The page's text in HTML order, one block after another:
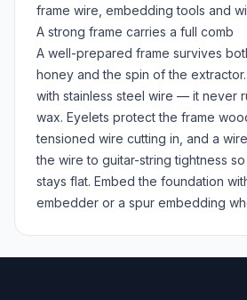
frame wire, embedding tools and
A strong frame carries a full comb
A well-prepared frame survives
honey and the spin of the
with stainless steel wire — it never
wax. Eyelets protect the frame
tensioned wire cutting in, and a
the wire to guitar-string tightness
stays flat. Embed the foundation
embedder or a spur embedding